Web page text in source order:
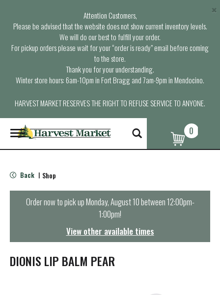
Attention Customers,
Please be advised that the website does not show current inventory levels.
We will do our best to fulfill your order.
For pickup orders please wait for your “order is ready” email before coming
to the store.
Thank you for your understanding.
Winter store hours: 6am-10pm in Fort Bragg and 7am-9pm in Mendocino.
HARVEST MARKET RESERVES THE RIGHT TO REFUSE SERVICE TO ANYONE.
×
T
o
g
e
n
t
i
o
0
Back | Shop
Order now to pick upMonday, August 10 between 12:00pm-
1:00pm!
View other available times
DIONIS LIP BALM PEAR